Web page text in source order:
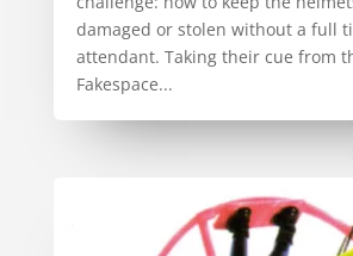
damaged or stolen without a full
attendant. Taking their cue from
Fakespace...